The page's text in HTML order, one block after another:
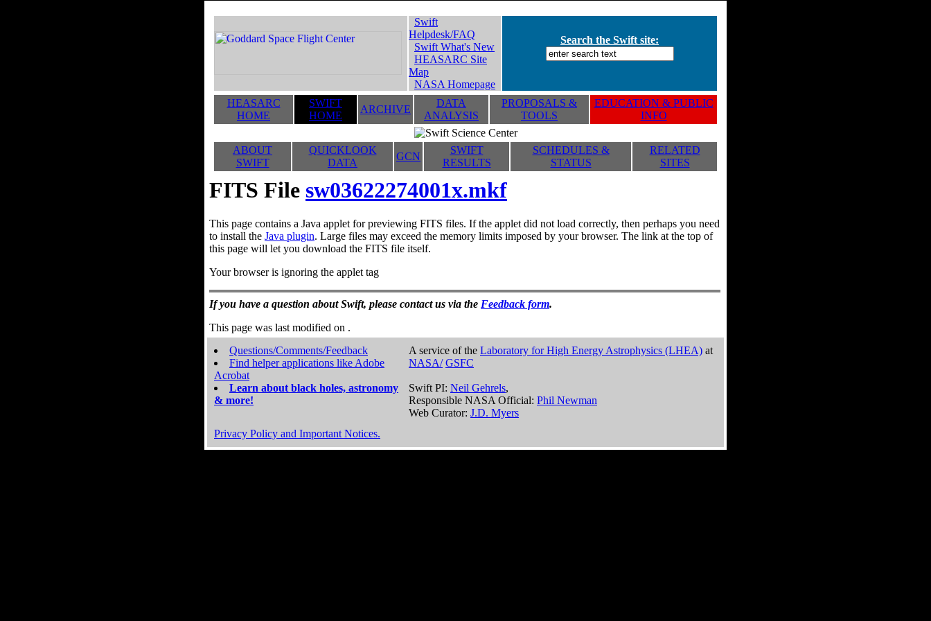
Swift
Helpdesk/FAQ
Swift What's New
HEASARC Site
Map
NASA Homepage
Search the Swift site:
HEASARC
HOME
SWIFT
HOME
ARCHIVE
DATA
ANALYSIS
PROPOSALS &
TOOLS
EDUCATION & PUBLIC
INFO
ABOUT
SWIFT
QUICKLOOK
DATA
GCN
SWIFT
RESULTS
SCHEDULES &
STATUS
RELATED
SITES
FITS File sw03622274001x.mkf
This page contains a Java applet for previewing FITS files. If the applet did not load correctly, then perhaps you need
to install the Java plugin. Large files may exceed the memory limits imposed by your browser. The link at the top of
this page will let you download the FITS file itself.
Your browser is ignoring the applet tag
If you have a question about Swift, please contact us via the Feedback form.
This page was last modified on .
Questions/Comments/Feedback
Find helper applications like Adobe
Acrobat
Learn about black holes, astronomy
& more!
A service of the Laboratory for High Energy Astrophysics (LHEA) at
NASA/ GSFC
Swift PI: Neil Gehrels,
Responsible NASA Official: Phil Newman
Web Curator: J.D. Myers
Privacy Policy and Important Notices.